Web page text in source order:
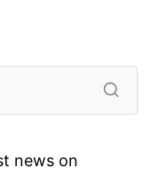
news on